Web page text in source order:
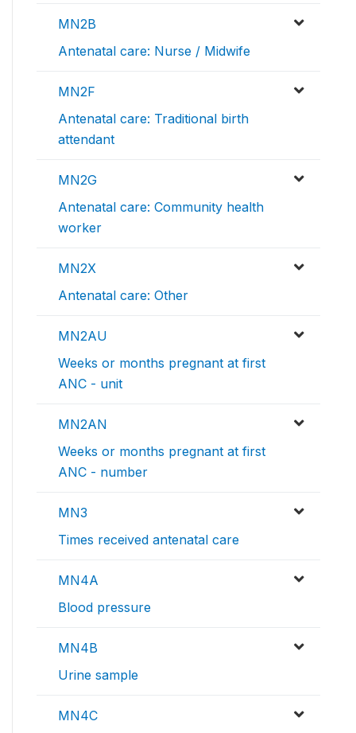
MN2B
Antenatal care: Nurse / Midwife
MN2F
Antenatal care: Traditional birth
attendant
MN2G
Antenatal care: Community health
worker
MN2X
Antenatal care: Other
MN2AU
Weeks or months pregnant at first
ANC - unit
MN2AN
Weeks or months pregnant at first
ANC - number
MN3
Times received antenatal care
MN4A
Blood pressure
MN4B
Urine sample
MN4C